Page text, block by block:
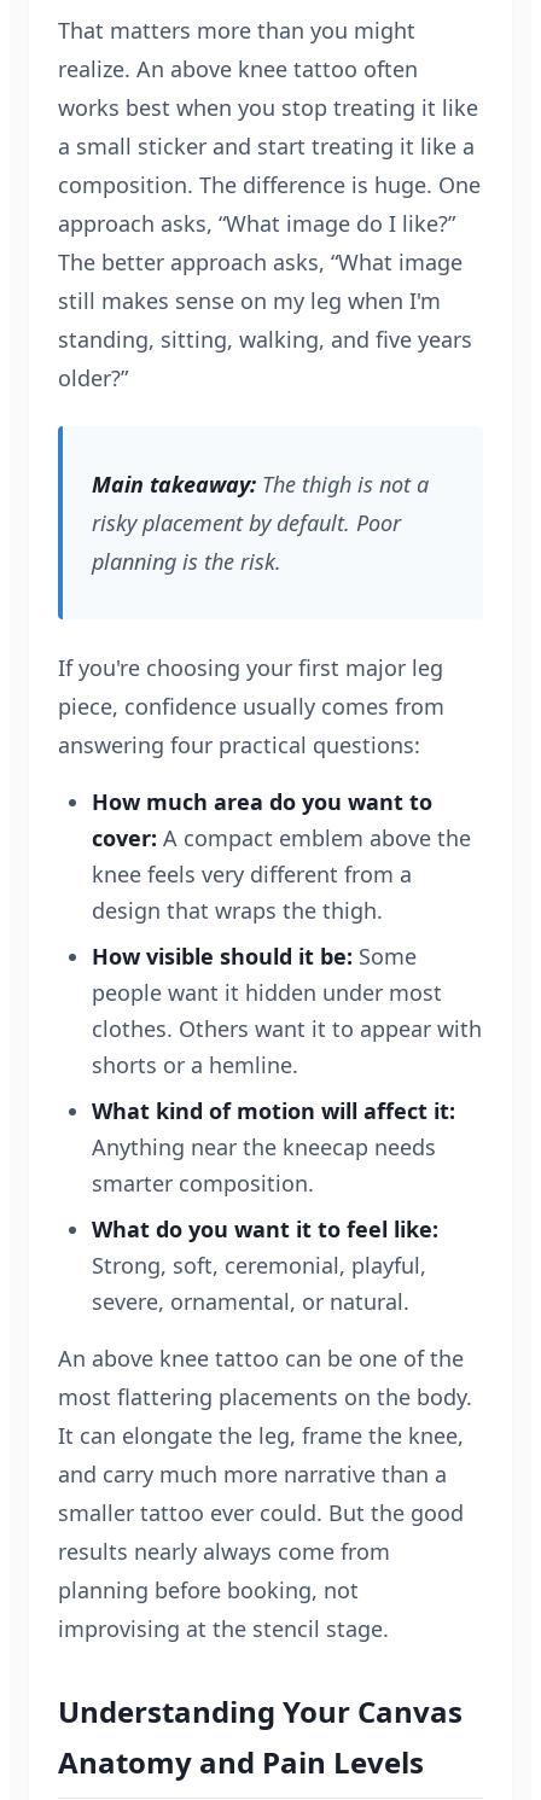
That matters more than you might
realize. An above knee tattoo often
works best when you stop treating it like
a small sticker and start treating it like a
composition. The difference is huge. One
approach asks, “What image do I like?”
The better approach asks, “What image
still makes sense on my leg when I'm
standing, sitting, walking, and five years
older?”
Main takeaway: The thigh is not a
risky placement by default. Poor
planning is the risk.
If you're choosing your first major leg
piece, confidence usually comes from
answering four practical questions:
How much area do you want to
cover: A compact emblem above the
knee feels very different from a
design that wraps the thigh.
How visible should it be: Some
people want it hidden under most
clothes. Others want it to appear with
shorts or a hemline.
What kind of motion will affect it:
Anything near the kneecap needs
smarter composition.
What do you want it to feel like:
Strong, soft, ceremonial, playful,
severe, ornamental, or natural.
An above knee tattoo can be one of the
most flattering placements on the body.
It can elongate the leg, frame the knee,
and carry much more narrative than a
smaller tattoo ever could. But the good
results nearly always come from
planning before booking, not
improvising at the stencil stage.
Understanding Your Canvas
Anatomy and Pain Levels